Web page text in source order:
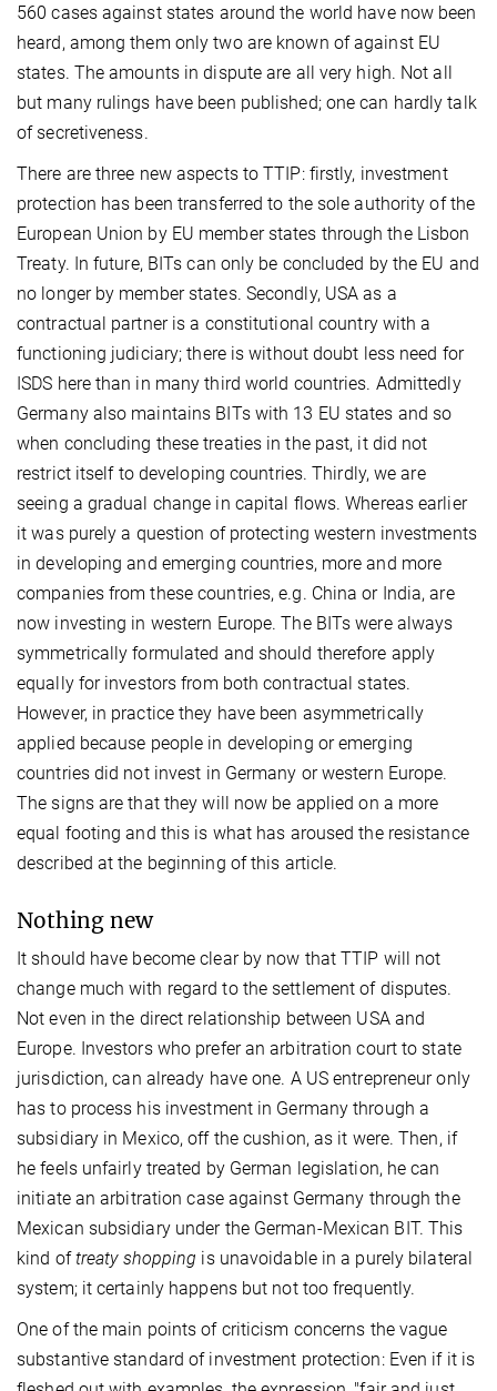
560 cases against states around the world have now been
heard, among them only two are known of against EU
states. The amounts in dispute are all very high. Not all
but many rulings have been published; one can hardly talk
of secretiveness.
There are three new aspects to TTIP: firstly, investment
protection has been transferred to the sole authority of the
European Union by EU member states through the Lisbon
Treaty. In future, BITs can only be concluded by the EU and
no longer by member states. Secondly, USA as a
contractual partner is a constitutional country with a
functioning judiciary; there is without doubt less need for
ISDS here than in many third world countries. Admittedly
Germany also maintains BITs with 13 EU states and so
when concluding these treaties in the past, it did not
restrict itself to developing countries. Thirdly, we are
seeing a gradual change in capital flows. Whereas earlier
it was purely a question of protecting western investments
in developing and emerging countries, more and more
companies from these countries, e.g. China or India, are
now investing in western Europe. The BITs were always
symmetrically formulated and should therefore apply
equally for investors from both contractual states.
However, in practice they have been asymmetrically
applied because people in developing or emerging
countries did not invest in Germany or western Europe.
The signs are that they will now be applied on a more
equal footing and this is what has aroused the resistance
described at the beginning of this article.
Nothing new
It should have become clear by now that TTIP will not
change much with regard to the settlement of disputes.
Not even in the direct relationship between USA and
Europe. Investors who prefer an arbitration court to state
jurisdiction, can already have one. A US entrepreneur only
has to process his investment in Germany through a
subsidiary in Mexico, off the cushion, as it were. Then, if
he feels unfairly treated by German legislation, he can
initiate an arbitration case against Germany through the
Mexican subsidiary under the German-Mexican BIT. This
kind oftreaty shopping is unavoidable in a purely bilateral
system; it certainly happens but not too frequently.
One of the main points of criticism concerns the vague
substantive standard of investment protection: Even if it is